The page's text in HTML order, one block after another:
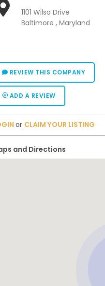
1101 Wilso Drive
Baltimore , Maryland
REVIEW THIS COMPANY
ADD A REVIEW
or CLAIM YOUR LISTING
and Directions